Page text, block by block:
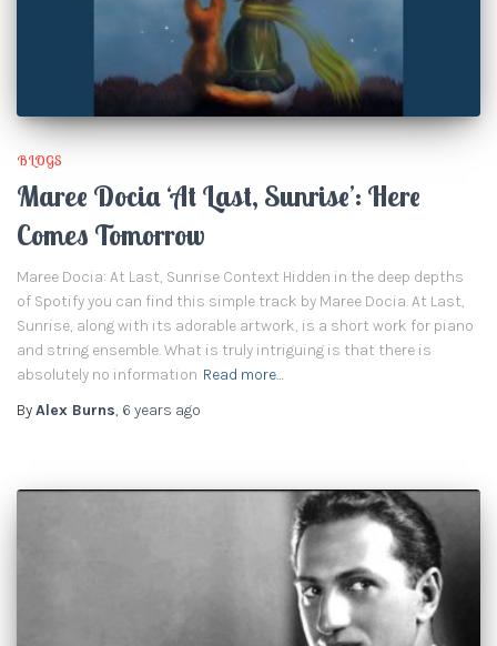
BLOGS
Maree Docia ‘At Last, Sunrise’: Here
Comes Tomorrow
Maree Docia: At Last, Sunrise Context Hidden in the deep depths
of Spotify you can find this simple track by Maree Docia. At Last,
Sunrise, along with its adorable artwork, is a short work for piano
and string ensemble. What is truly intriguing is that there is
absolutely no information Read more…
ByAlex Burns, 6 years ago